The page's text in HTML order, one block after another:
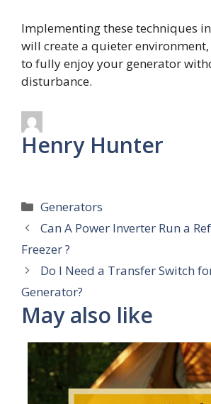
Implementing these techniques
will create a quieter
to fully enjoy your generator
disturbance.
Henry Hunter
Categories
Generators
Can A Power Inverter Run a
Freezer ?
Do I Need a Transfer Switch
Generator?
May also like